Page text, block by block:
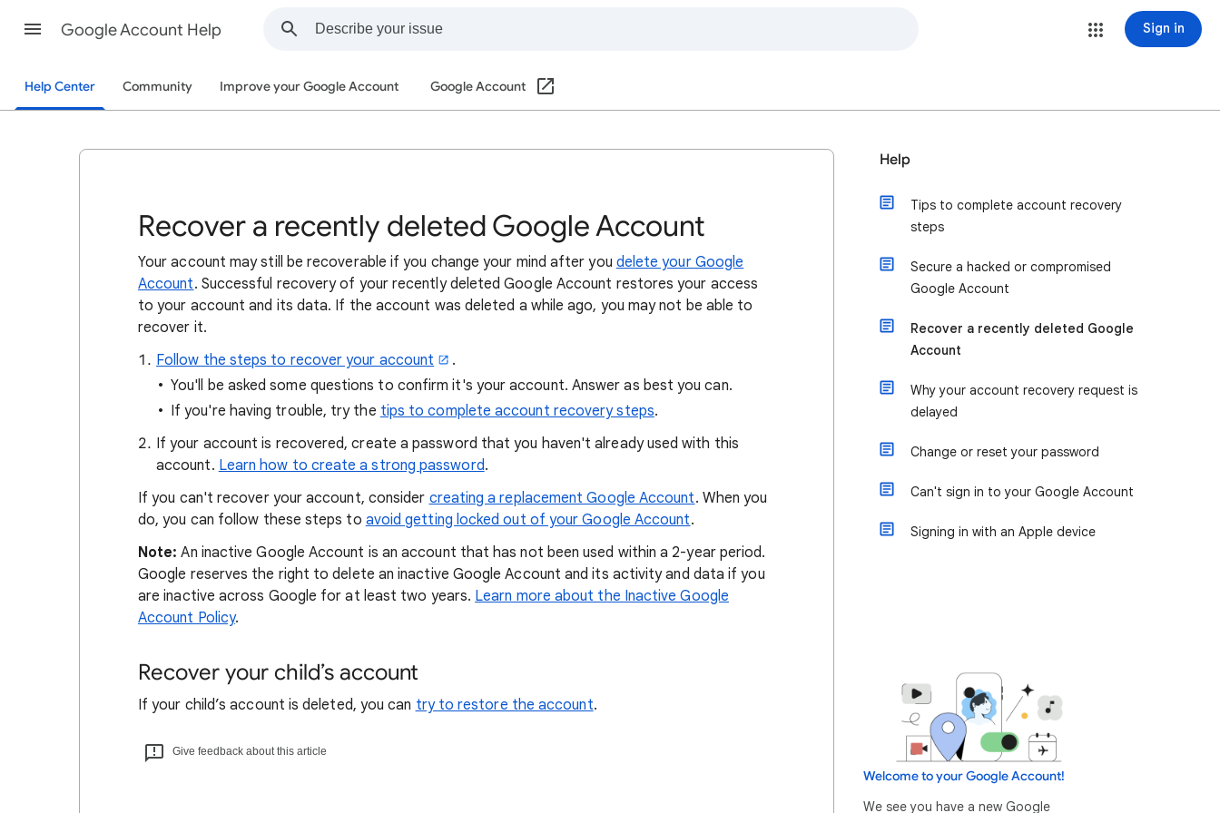
Google Account Help Sign in
Help Center Community Improve your Google Account Google Account
Recover a recently deleted Google Account
Your account may still be recoverable if you change your mind after you delete your Google
Account. Successful recovery of your recently deleted Google Account restores your access
to your account and its data. If the account was deleted a while ago, you may not be able to
recover it.
Follow the steps to recover your account
.
You'll be asked some questions to confirm it's your account. Answer as best you can.
If you're having trouble, try the tips to complete account recovery steps.
If your account is recovered, create a password that you haven't already used with this
account. Learn how to create a strong password.
If you can't recover your account, consider creating a replacement Google Account. When you
do, you can follow these steps to avoid getting locked out of your Google Account.
Note: An inactive Google Account is an account that has not been used within a 2-year period.
Google reserves the right to delete an inactive Google Account and its activity and data if you
are inactive across Google for at least two years. Learn more about the Inactive Google
Account Policy.
Recover your child’s account
If your child’s account is deleted, you can try to restore the account.
Give feedback about this article
Help
Tips to complete account recovery
steps
Secure a hacked or compromised
Google Account
Recover a recently deleted Google
Account
Why your account recovery request is
delayed
Change or reset your password
Can't sign in to your Google Account
Signing in with an Apple device
Welcome to your Google Account!
We see you have a new Google